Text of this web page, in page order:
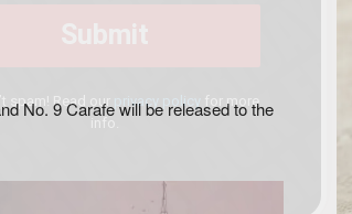
No. 9 Carafe will be released to the
spam! Read our privacy policy
for more
info.